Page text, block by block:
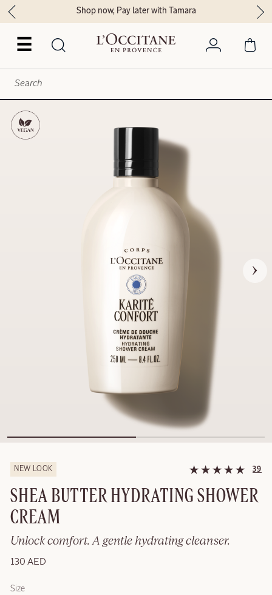
☰
Shop now, Pay later with Tamara
NEW LOOK 39
SHEA BUTTER HYDRATING SHOWER
CREAM
Unlock comfort. A gentle hydrating cleanser.
130 AED
Size